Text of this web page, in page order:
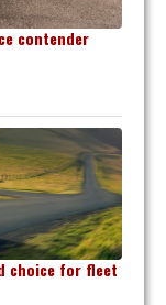
contender
choice for fleet